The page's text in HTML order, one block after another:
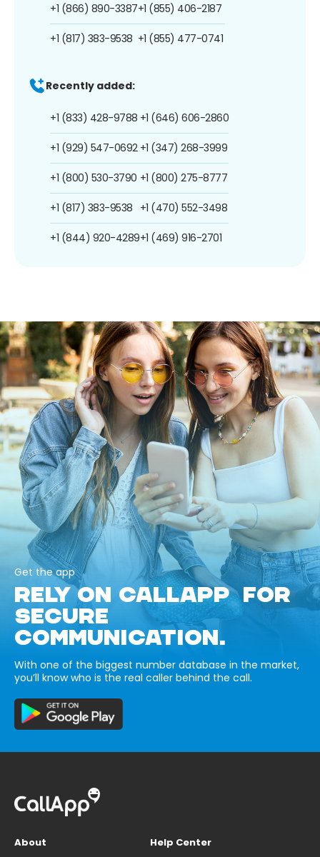
+1 (866) 890-3387
+1 (817) 383-9538
+1 (855) 406-2187
+1 (855) 477-0741
Recently added:
+1 (833) 428-9788
+1 (929) 547-0692
+1 (800) 530-3790
+1 (817) 383-9538
+1 (844) 920-4289
+1 (646) 606-2860
+1 (347) 268-3999
+1 (800) 275-8777
+1 (470) 552-3498
+1 (469) 916-2701
Get the app
RELY ON CALLAPP FOR
SECURE
COMMUNICATION.
With one of the biggest number database in the market,
you’ll know who is the real caller behind the call.
About
Help Center